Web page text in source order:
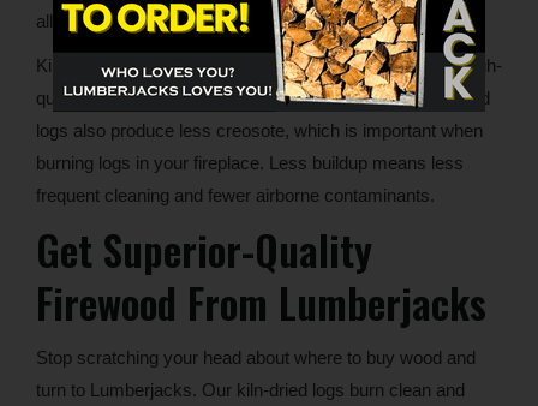
all pests and mold growth.
Kiln-drying takes care of all of these variables, yielding high-
quality wood that burns cleanly and consistently. Kiln-dried
logs also produce less creosote, which is important when
burning logs in your fireplace. Less buildup means less
frequent cleaning and fewer airborne contaminants.
Get Superior-Quality
Firewood From Lumberjacks
Stop scratching your head about where to buy wood and
turn to Lumberjacks. Our kiln-dried logs burn clean and